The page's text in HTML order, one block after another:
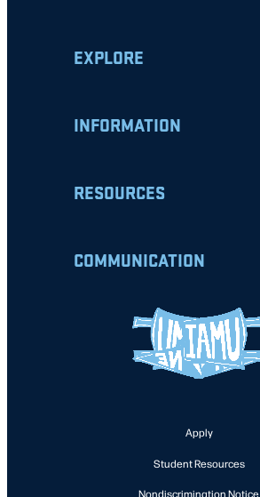
EXPLORE
INFORMATION
RESOURCES
COMMUNICATION
Apply
Student Resources
Nondiscrimination Notice